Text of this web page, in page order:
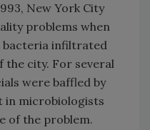
New York City
problems when
bacteria infiltrated
city. For several
were baffled by
in microbiologists
of the problem.